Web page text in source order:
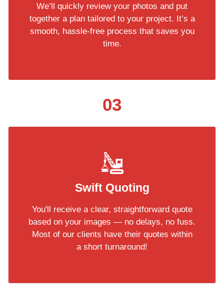
We’ll quickly review your photos and put
together a plan tailored to your project. It’s a
smooth, hassle-free process that saves you
time.
03
Swift Quoting
You'll receive a clear, straightforward quote
based on your images — no delays, no fuss.
Most of our clients have their quotes within
a short turnaround!